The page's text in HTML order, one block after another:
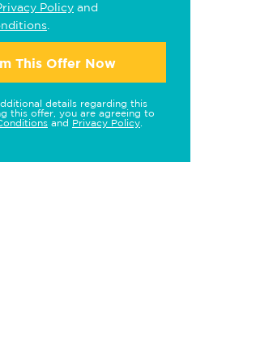
Policy and
This Offer Now
details regarding this
this offer, you are agreeing to
and Privacy Policy